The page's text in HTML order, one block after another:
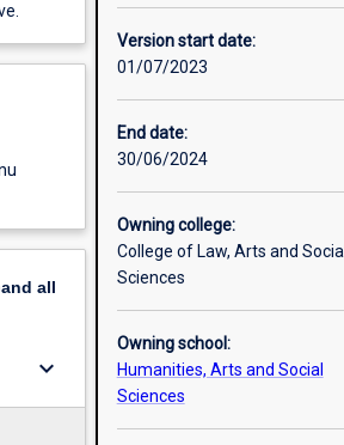
all
keyboard_arrow_down
Version start date:
01/07/2023
End date:
30/06/2024
Owning college:
College of Law, Arts and Social
Sciences
Owning school:
Humanities, Arts and Social
Sciences